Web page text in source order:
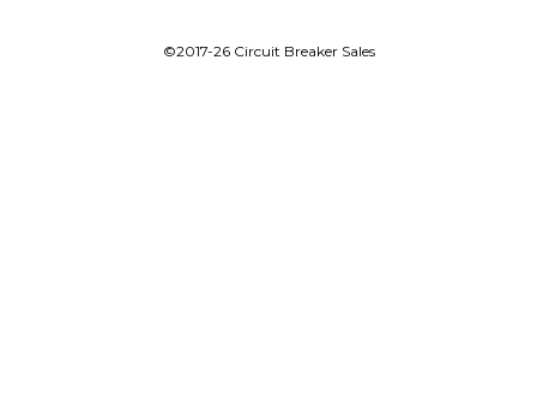
©2017-26 Circuit Breaker Sales